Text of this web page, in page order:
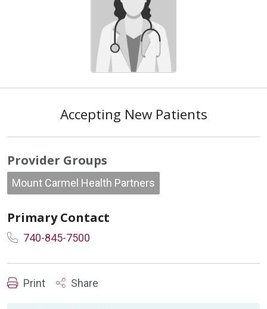
Accepting New Patients
Provider Groups
Mount Carmel Health Partners
Primary Contact
740-845-7500
Print Share